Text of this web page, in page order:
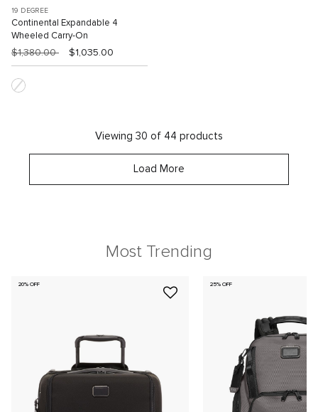
19 DEGREE
Continental Expandable 4
Wheeled Carry-On
$1,380.00 $1,035.00
Viewing 30 of 44 products
Load More
Most Trending
20% OFF 25% OFF